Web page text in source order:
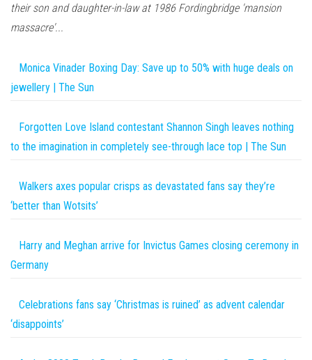
their son and daughter-in-law at 1986 Fordingbridge 'mansion
massacre'...
Monica Vinader Boxing Day: Save up to 50% with huge deals on
jewellery | The Sun
Forgotten Love Island contestant Shannon Singh leaves nothing
to the imagination in completely see-through lace top | The Sun
Walkers axes popular crisps as devastated fans say they’re
‘better than Wotsits’
Harry and Meghan arrive for Invictus Games closing ceremony in
Germany
Celebrations fans say ‘Christmas is ruined’ as advent calendar
‘disappoints’